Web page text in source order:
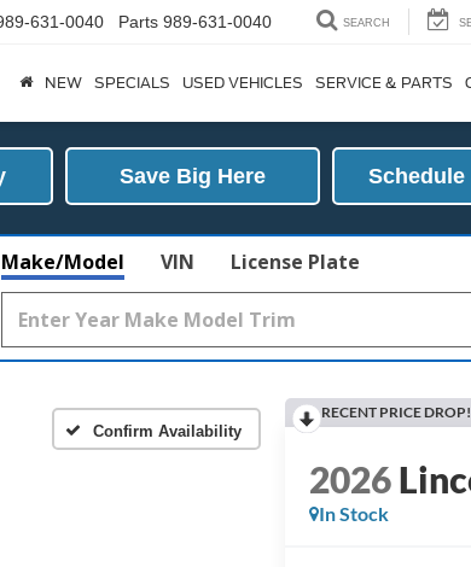
631-0040 Parts 989-631-0040 SEARCH
NEW SPECIALS USED VEHICLES SERVICE & PARTS
Save Big Here Schedule
Make/Model VIN License Plate
Confirm Availability
RECENT PRICE DROP!
2026
In Stock